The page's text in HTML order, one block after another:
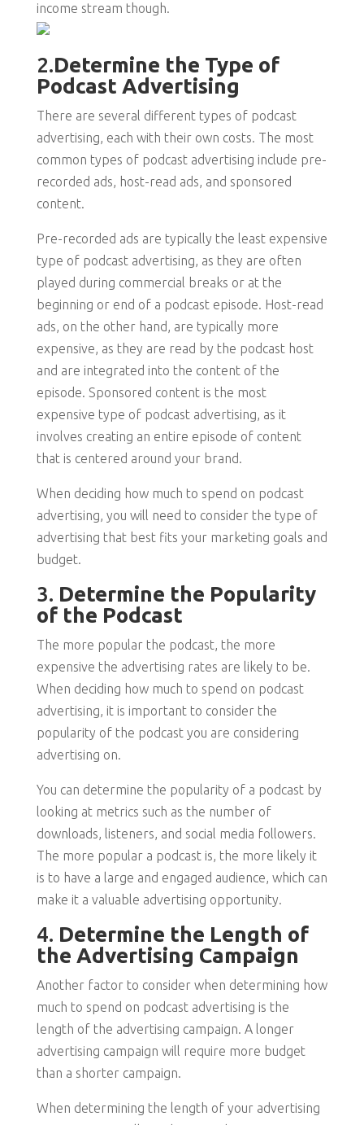
income stream though.
2.Determine the Type of
Podcast Advertising
There are several different types of podcast
advertising, each with their own costs. The most
common types of podcast advertising include pre-
recorded ads, host-read ads, and sponsored
content.
Pre-recorded ads are typically the least expensive
type of podcast advertising, as they are often
played during commercial breaks or at the
beginning or end of a podcast episode. Host-read
ads, on the other hand, are typically more
expensive, as they are read by the podcast host
and are integrated into the content of the
episode. Sponsored content is the most
expensive type of podcast advertising, as it
involves creating an entire episode of content
that is centered around your brand.
When deciding how much to spend on podcast
advertising, you will need to consider the type of
advertising that best fits your marketing goals and
budget.
3. Determine the Popularity
of the Podcast
The more popular the podcast, the more
expensive the advertising rates are likely to be.
When deciding how much to spend on podcast
advertising, it is important to consider the
popularity of the podcast you are considering
advertising on.
You can determine the popularity of a podcast by
looking at metrics such as the number of
downloads, listeners, and social media followers.
The more popular a podcast is, the more likely it
is to have a large and engaged audience, which can
make it a valuable advertising opportunity.
4. Determine the Length of
the Advertising Campaign
Another factor to consider when determining how
much to spend on podcast advertising is the
length of the advertising campaign. A longer
advertising campaign will require more budget
than a shorter campaign.
When determining the length of your advertising